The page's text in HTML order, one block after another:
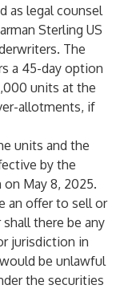
as legal counsel
Sterling US
The
a 45-day option
units at the
allotments, if
units and the
by the
May 8, 2025.
an offer to sell or
there be any
jurisdiction in
be unlawful
the securities